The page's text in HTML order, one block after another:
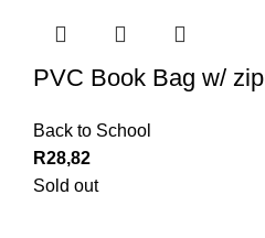
PVC Book Bag w/ zip
Back to School
R28,82
Sold out